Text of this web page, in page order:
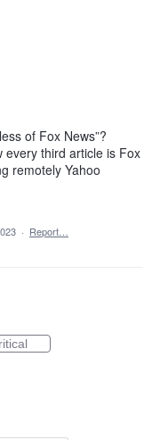
of Fox News”?
every third article is Fox
remotely Yahoo
· Report…